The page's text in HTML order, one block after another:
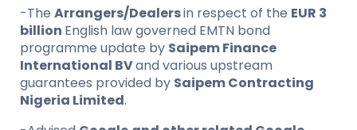
-The Arrangers/Dealersin respect of the EUR 3
billion English law governed EMTN bond
programme update by Saipem Finance
International BVand various upstream
guarantees provided by Saipem Contracting
Nigeria Limited.